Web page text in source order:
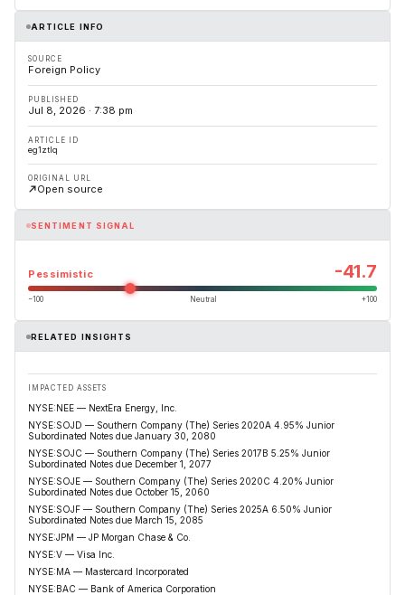
ARTICLE INFO
SOURCE
Foreign Policy
PUBLISHED
Jul 8, 2026 · 7:38 pm
ARTICLE ID
eg1ztlq
ORIGINAL URL
Open source
SENTIMENT SIGNAL
Pessimistic -41.7
−100 Neutral +100
RELATED INSIGHTS
IMPACTED ASSETS
NYSE:NEE — NextEra Energy, Inc.
NYSE:SOJD — Southern Company (The) Series 2020A 4.95% Junior
Subordinated Notes due January 30, 2080
NYSE:SOJC — Southern Company (The) Series 2017B 5.25% Junior
Subordinated Notes due December 1, 2077
NYSE:SOJE — Southern Company (The) Series 2020C 4.20% Junior
Subordinated Notes due October 15, 2060
NYSE:SOJF — Southern Company (The) Series 2025A 6.50% Junior
Subordinated Notes due March 15, 2085
NYSE:JPM — JP Morgan Chase & Co.
NYSE:V — Visa Inc.
NYSE:MA — Mastercard Incorporated
NYSE:BAC — Bank of America Corporation